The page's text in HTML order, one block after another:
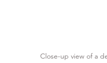
Close-up view of a